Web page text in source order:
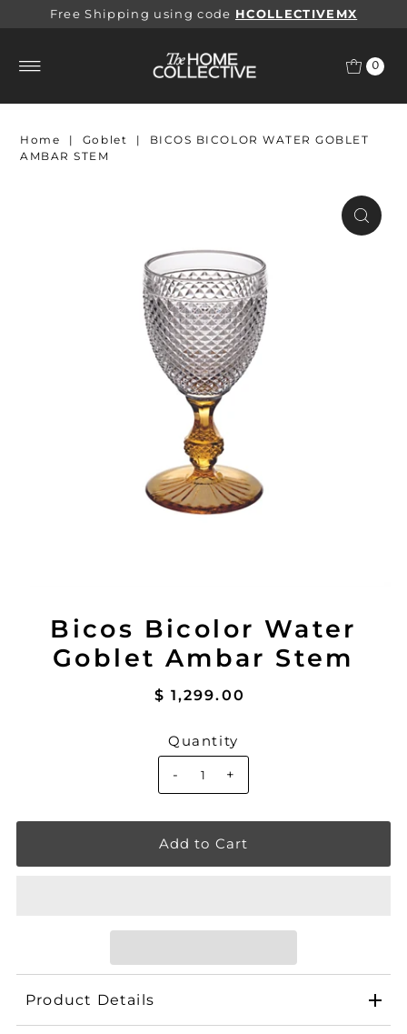
Free Shipping using code HCOLLECTIVEMX
0
Home | Goblet |
BICOS BICOLOR WATER GOBLET
AMBAR STEM
Bicos Bicolor Water
Goblet Ambar Stem
$ 1,299.00
Quantity
-
+
Product Details